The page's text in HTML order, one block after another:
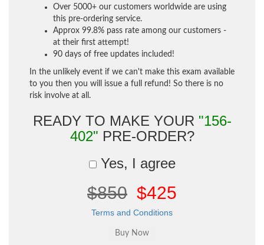
Over 5000+ our customers worldwide are using
this pre-ordering service.
Approx 99.8% pass rate among our customers -
at their first attempt!
90 days of free updates included!
In the unlikely event if we can't make this exam available
to you then you will issue a full refund! So there is no
risk involve at all.
READY TO MAKE YOUR "156-
402" PRE-ORDER?
Yes, I agree
$850 $425
Terms and Conditions